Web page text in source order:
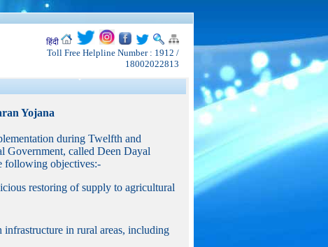
हिंदी
Toll Free Helpline Number : 1912 /
18002022813
Yojana
during Twelfth and
Government, called Deen Dayal
following objectives:-
restoring of supply to agricultural
infrastructure in rural areas, including